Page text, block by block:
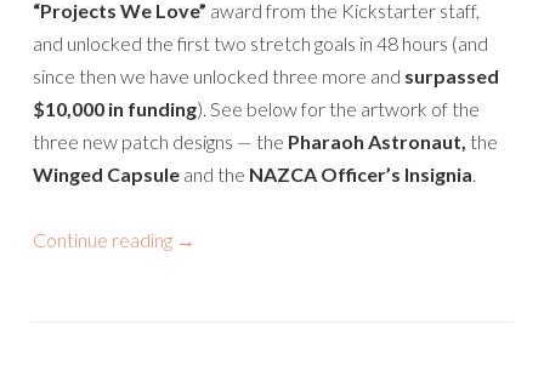
“Projects We Love” award from the Kickstarter staff,
and unlocked the first two stretch goals in 48 hours (and
since then we have unlocked three more and surpassed
$10,000 in funding). See below for the artwork of the
three new patch designs — the Pharaoh Astronaut, the
Winged Capsule and the NAZCA Officer’s Insignia.
Continue reading →